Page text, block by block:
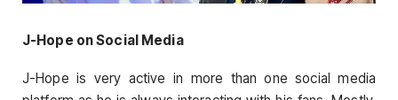
J-Hope on Social Media
J-Hope is very active in more than one social media